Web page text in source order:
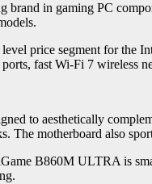
in gaming PC
price segment for the
fast Wi-Fi 7 wireless
to aesthetically
The motherboard also
B860M ULTRA is